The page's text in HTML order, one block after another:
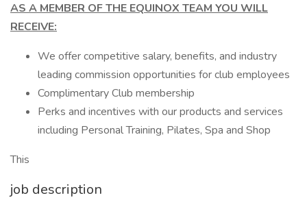
AS A MEMBER OF THE EQUINOX TEAM YOU WILL
RECEIVE:
We offer competitive salary, benefits, and industry
leading commission opportunities for club employees
Complimentary Club membership
Perks and incentives with our products and services
including Personal Training, Pilates, Spa and Shop
This
job description